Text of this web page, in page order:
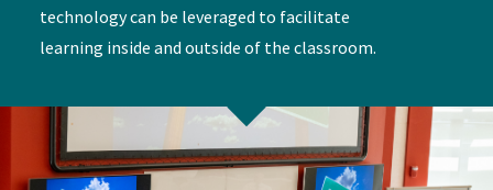
technology can be leveraged to facilitate
learning inside and outside of the classroom.